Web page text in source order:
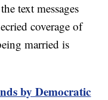
text messages
coverage of
married is
by Democratic